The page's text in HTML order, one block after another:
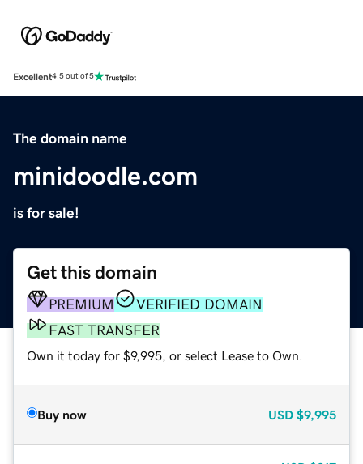
Excellent4.5 out of 5
The domain name
minidoodle.com
is for sale!
Get this domain
PREMIUM
VERIFIED DOMAIN
FAST TRANSFER
Own it today for $9,995, or select Lease to Own.
Buy now USD $9,995